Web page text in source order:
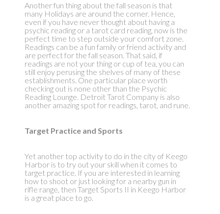
Another fun thing about the fall season is that
many Holidays are around the corner. Hence,
even if you have never thought about having a
psychic reading or a tarot card reading, now is the
perfect time to step outside your comfort zone.
Readings can be a fun family or friend activity and
are perfect for the fall season. That said, if
readings are not your thing or cup of tea, you can
still enjoy perusing the shelves of many of these
establishments. One particular place worth
checking out is none other than the Psychic
Reading Lounge. Detroit Tarot Company is also
another amazing spot for readings, tarot, and rune.
Target Practice and Sports
Yet another top activity to do in the city of Keego
Harbor is to try out your skill when it comes to
target practice. If you are interested in learning
how to shoot or just looking for a nearby gun in
rifle range, then Target Sports II in Keego Harbor
is a great place to go.